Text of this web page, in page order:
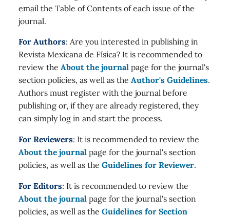
email the Table of Contents of each issue of the
journal.
For Authors: Are you interested in publishing in
Revista Mexicana de Física? It is recommended to
review the About the journal page for the journal's
section policies, as well as the Author's Guidelines.
Authors must register with the journal before
publishing or, if they are already registered, they
can simply log in and start the process.
For Reviewers: It is recommended to review the
About the journal page for the journal's section
policies, as well as the Guidelines for Reviewer.
For Editors: It is recommended to review the
About the journal page for the journal's section
policies, as well as the Guidelines for Section